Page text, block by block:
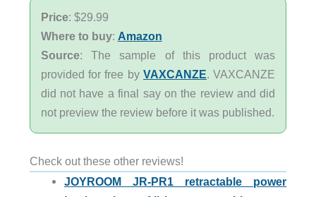
Price: $29.99
Where to buy: Amazon
Source: The sample of this product was
provided for free by VAXCANZE. VAXCANZE
did not have a final say on the review and did
not preview the review before it was published.
Check out these other reviews!
JOYROOM JR-PR1 retractable power